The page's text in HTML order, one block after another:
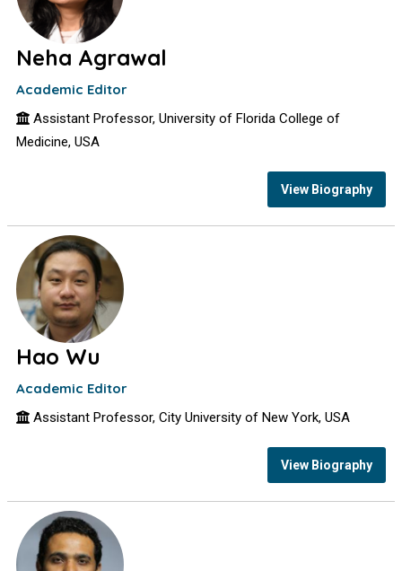
Neha Agrawal
Academic Editor
Assistant Professor, University of Florida College of
Medicine, USA
View Biography
Hao Wu
Academic Editor
Assistant Professor, City University of New York, USA
View Biography